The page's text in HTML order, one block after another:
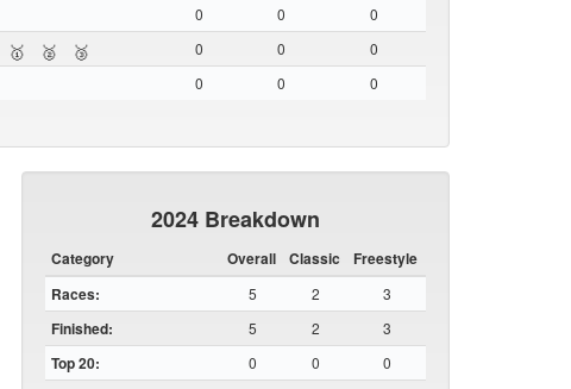
0 0 0
🥇 🥈 🥉 0 0 0
0 0 0
2024 Breakdown
Category Overall Classic
Freestyle
Races:
5 2 3
Finished: 5 2 3
Top 20: 0 0 0